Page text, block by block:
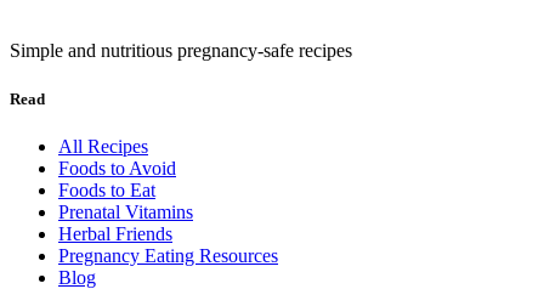
Simple and nutritious pregnancy-safe recipes
Read
All Recipes
Foods to Avoid
Foods to Eat
Prenatal Vitamins
Herbal Friends
Pregnancy Eating Resources
Blog